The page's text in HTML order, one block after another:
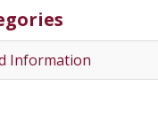
Information